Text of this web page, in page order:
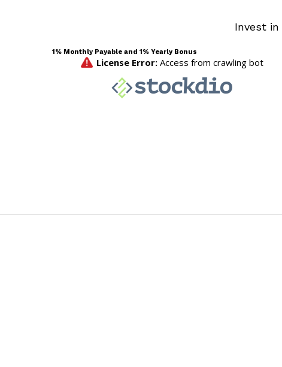
Invest in
1% Monthly Payable and 1% Yearly Bonus